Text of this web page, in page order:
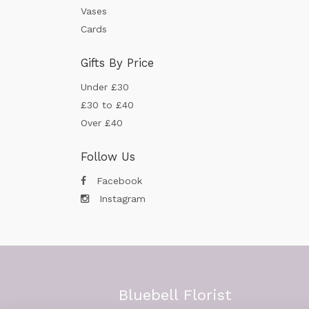
Vases
Cards
Gifts By Price
Under £30
£30 to £40
Over £40
Follow Us
Facebook
Instagram
Bluebell Florist